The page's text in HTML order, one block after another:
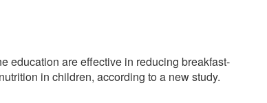
education are effective in reducing breakfast-
in children, according to a new study.